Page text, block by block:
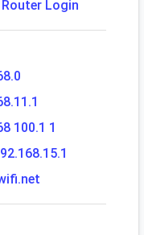
Router Login
100.1 1